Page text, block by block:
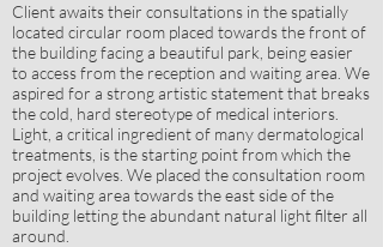
Client awaits their consultations in the spatially
located circular room placed towards the front of
the building facing a beautiful park, being easier
to access from the reception and waiting area. We
aspired for a strong artistic statement that breaks
the cold, hard stereotype of medical interiors.
Light, a critical ingredient of many dermatological
treatments, is the starting point from which the
project evolves. We placed the consultation room
and waiting area towards the east side of the
building letting the abundant natural light filter all
around.